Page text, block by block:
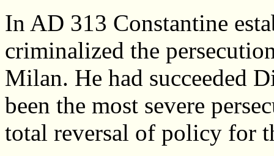
In AD 313 Constantine
criminalized the
Milan. He had succeeded
been the most severe
total reversal of policy for